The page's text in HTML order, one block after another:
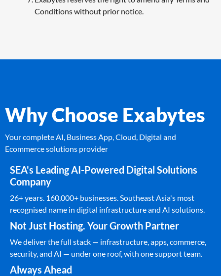
Conditions without prior notice.
Why Choose Exabytes
Your complete AI, Business App, Cloud, Digital and
Ecommerce solutions provider
SEA's Leading AI-Powered Digital Solutions
Company
26+ years. 160,000+ businesses. Southeast Asia's most
recognised name in digital infrastructure and AI solutions.
Not Just Hosting. Your Growth Partner
We deliver the full stack — infrastructure, apps, commerce,
security, and AI — under one roof, with one support team.
Always Ahead